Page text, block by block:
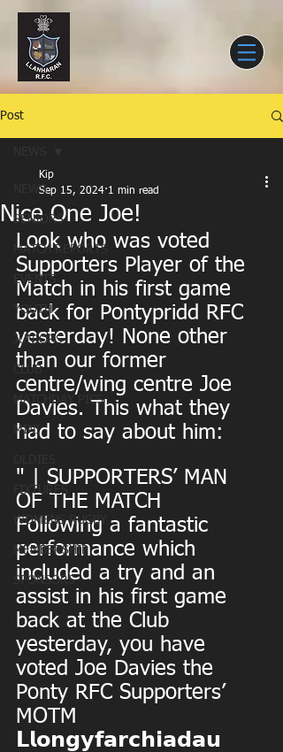
Post
NEWS
SENIORS
MATCH REPORTS
EVENTS
YOUTH
JUNIORS
CLUB
MATCHDAY PICS
MINI
FIXTURES
WOMENS RUGBY
MEMBERSHIP
SPONSORS
Nice One Joe!
Kip
Sep 15, 2024 1 min read
Look who was voted
Supporters Player of the
Match in his first game
back for Pontypridd RFC
yesterday! None other
than our former
centre/wing centre Joe
Davies. This what they
had to say about him:
" | SUPPORTERS’ MAN
OF THE MATCH
Following a fantastic
performance which
included a try and an
assist in his first game
back at the Club
yesterday, you have
voted Joe Davies the
Ponty RFC Supporters’
MOTM
𝗟𝗹𝗼𝗻𝗴𝘆𝗳𝗮𝗿𝗰𝗵𝗶𝗮𝗱𝗮𝘂